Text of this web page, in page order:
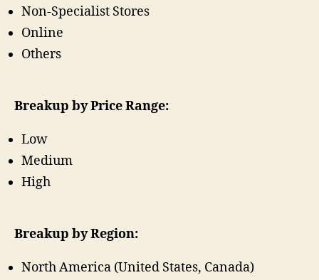
Non-Specialist Stores
Online
Others
Breakup by Price Range:
Low
Medium
High
Breakup by Region:
North America (United States, Canada)